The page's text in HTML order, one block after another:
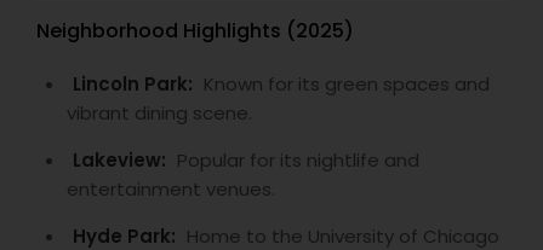
Neighborhood Highlights (2025)
Lincoln Park: Known for its green spaces and
vibrant dining scene.
Lakeview: Popular for its nightlife and
entertainment venues.
Hyde Park: Home to the University of Chicago